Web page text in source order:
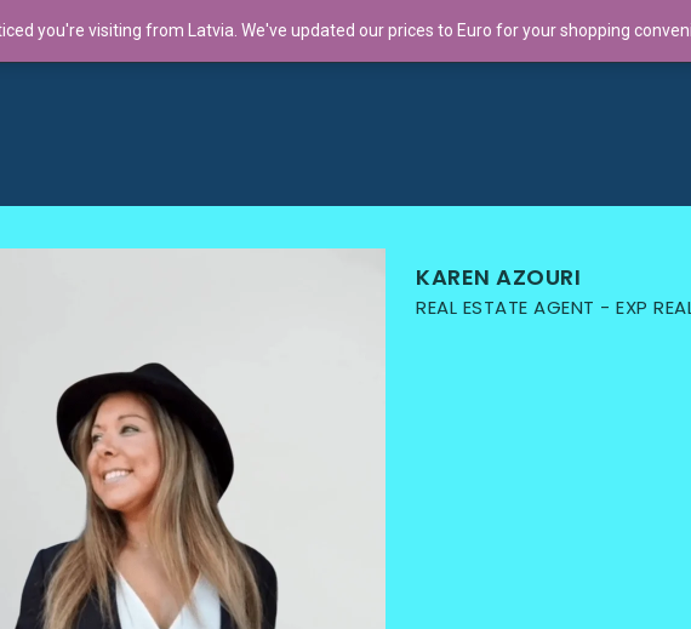
Cohort 2025: A Global Collaboration f...
KAREN AZOURI
REAL ESTATE AGENT - EXP
you're visiting from Latvia. We've updated our prices to Euro for your shopping